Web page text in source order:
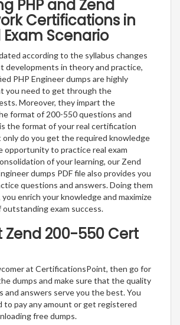
PHP and Zend
Certifications in
Scenario
according to the syllabus changes
developments in theory and practice,
PHP Engineer dumps are highly
you need to get through the
Moreover, they impart the
format of 200-550 questions and
the format of your real certification
do you get the required knowledge
opportunity to practice real exam
of your learning, our Zend
dumps PDF file also provides you
questions and answers. Doing them
you enrich your knowledge and maximize
outstanding exam success.
Zend 200-550 Cert
at CertificationsPoint, then go for
dumps and make sure that the quality
and answers serve you the best. You
to pay any amount or get registered
free dumps.